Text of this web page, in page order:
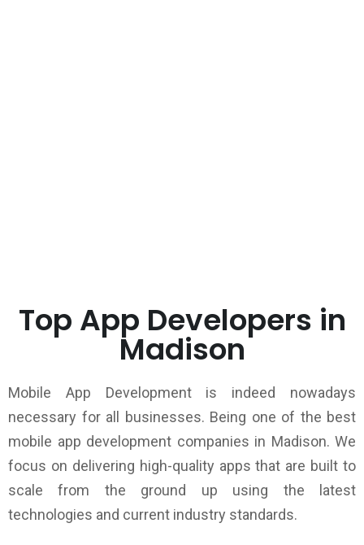
Top App Developers in
Madison
Mobile App Development is indeed nowadays
necessary for all businesses. Being one of the best
mobile app development companies in Madison. We
focus on delivering high-quality apps that are built to
scale from the ground up using the latest
technologies and current industry standards.